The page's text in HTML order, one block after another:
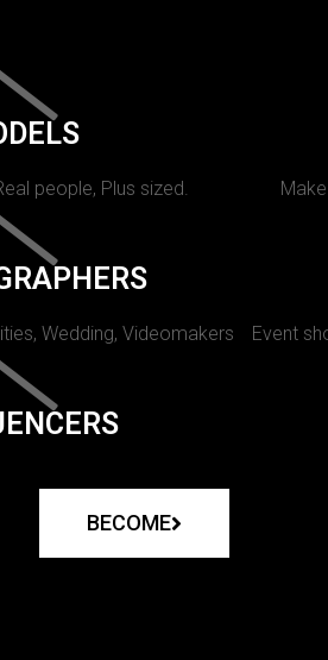
people, Plus sized.
Wedding, Videomakers Event
BECOME